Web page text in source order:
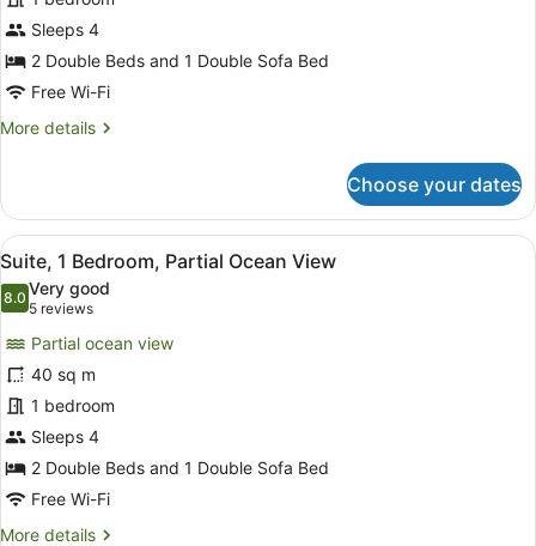
Bedroom,
City
View
Sleeps 4
2 Double Beds and 1 Double Sofa Bed
Free Wi-Fi
More details
More
1
Bedroom,
City
View
Choose your dates
View
all
photos
Suite,
1
Bedroom,
Partial
Ocean
View
A modern hotel room with a
8
Suite, 1 Bedroom, Partial Ocean View
8.08.0 out of 10
Very good
5 reviews
(5
reviews)
Partial ocean view
40 sq m
1 bedroom
Sleeps 4
2 Double Beds and 1 Double Sofa Bed
Free Wi-Fi
More details
More